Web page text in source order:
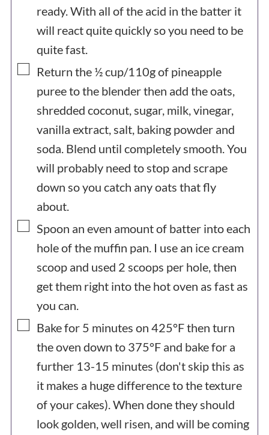
ready. With all of the acid in the batter it
will react quite quickly so you need to be
quite fast.
▢
Return the ½ cup/110g of pineapple
puree to the blender then add the oats,
shredded coconut, sugar, milk, vinegar,
vanilla extract, salt, baking powder and
soda. Blend until completely smooth. You
will probably need to stop and scrape
down so you catch any oats that fly
about.
▢
Spoon an even amount of batter into each
hole of the muffin pan. I use an ice cream
scoop and used 2 scoops per hole, then
get them right into the hot oven as fast as
you can.
▢
Bake for 5 minutes on 425°F then turn
the oven down to 375°F and bake for a
further 13-15 minutes (don't skip this as
it makes a huge difference to the texture
of your cakes). When done they should
look golden, well risen, and will be coming